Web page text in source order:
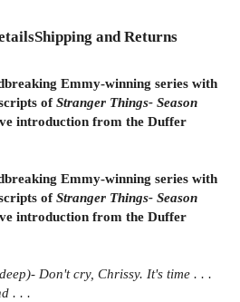
Shipping and Returns
Emmy-winning series with
ofStranger Things- Season
introduction from the Duffer
Emmy-winning series with
ofStranger Things- Season
introduction from the Duffer
Don't cry, Chrissy. It's time . . .
. . .